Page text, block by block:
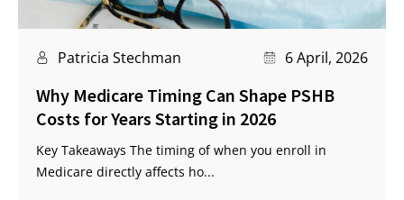
Patricia Stechman 6 April, 2026
Why Medicare Timing Can Shape PSHB
Costs for Years Starting in 2026
Key Takeaways The timing of when you enroll in
Medicare directly affects ho...